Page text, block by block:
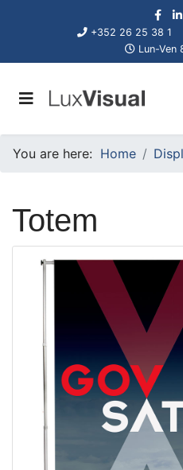
+352 26 25 38 1
Lun-Ven
You are here: Home
Totem